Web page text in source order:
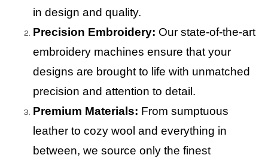
in design and quality.
Precision Embroidery: Our state-of-the-art
embroidery machines ensure that your
designs are brought to life with unmatched
precision and attention to detail.
Premium Materials: From sumptuous
leather to cozy wool and everything in
between, we source only the finest